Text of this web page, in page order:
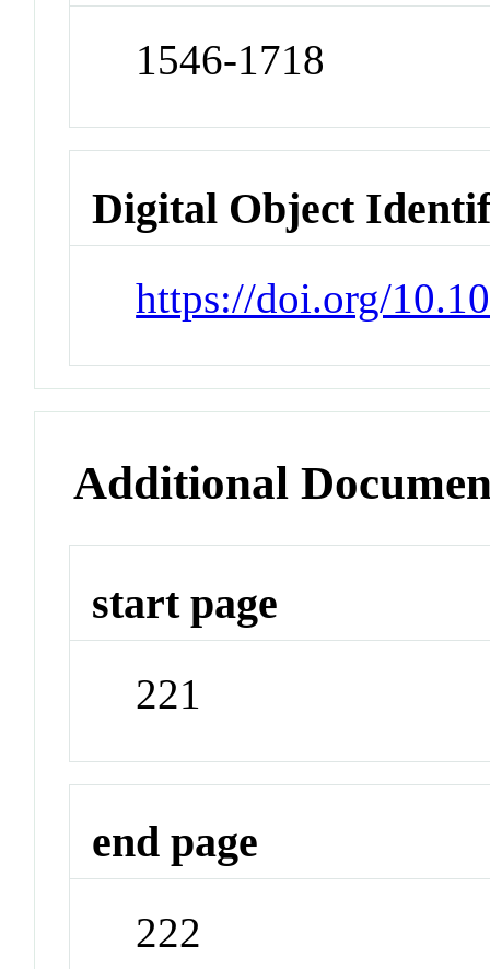
1546-1718
Digital Object
https://doi.org/
Additional
start page
221
end page
222